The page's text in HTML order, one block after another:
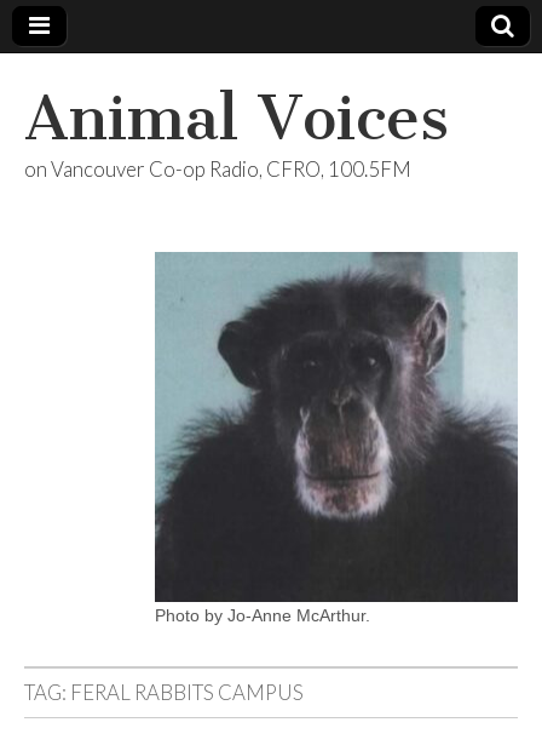
Animal Voices
on Vancouver Co-op Radio, CFRO, 100.5FM
Photo by Jo-Anne McArthur.
TAG: FERAL RABBITS CAMPUS